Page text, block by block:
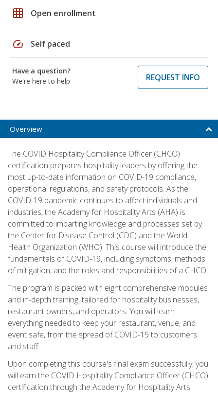
grid_on Open enrollment
speed Self paced
Have a question?
We're here to help
REQUEST INFO
Overview
The COVID Hospitality Compliance Officer (CHCO)
certification prepares hospitality leaders by offering the
most up-to-date information on COVID-19 compliance,
operational regulations, and safety protocols. As the
COVID-19 pandemic continues to affect individuals and
industries, the Academy for Hospitality Arts (AHA) is
committed to imparting knowledge and processes set by
the Center for Disease Control (CDC) and the World
Health Organization (WHO). This course will introduce the
fundamentals of COVID-19, including symptoms, methods
of mitigation, and the roles and responsibilities of a CHCO.
The program is packed with eight comprehensive modules
and in-depth training, tailored for hospitality businesses,
restaurant owners, and operators. You will learn
everything needed to keep your restaurant, venue, and
event safe, from the spread of COVID-19 to customers
and staff.
Upon completing this course's final exam successfully, you
will earn the COVID Hospitality Compliance Officer (CHCO)
certification through the Academy for Hospitality Arts.